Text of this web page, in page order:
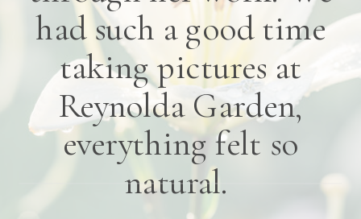
had such a good time
taking pictures at
Reynolda Garden,
everything felt so
natural.